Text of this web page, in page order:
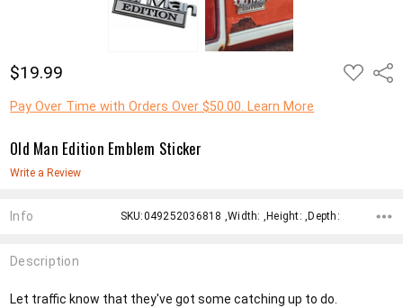
$19.99
Pay Over Time with Orders Over $50.00. Learn More
ADD
TO
Old Man Edition Emblem Sticker
Write a Review
Info SKU:049252036818 ,Width: ,Height: ,Depth:
Description
Let traffic know that they've got some catching up to do.